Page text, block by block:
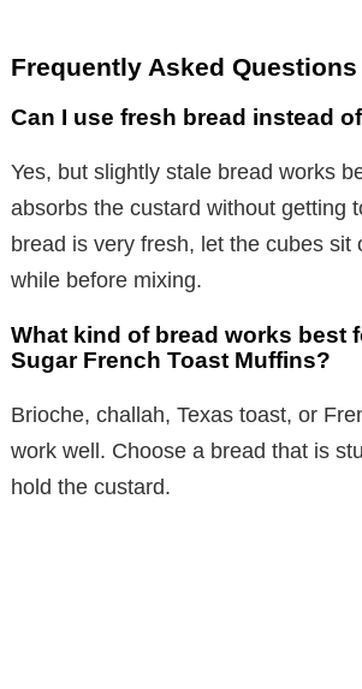
Frequently Asked Questions
Can I use fresh bread instead
Yes, but slightly stale bread works
absorbs the custard without getting
bread is very fresh, let the cubes sit
while before mixing.
What kind of bread works best
Sugar French Toast Muffins?
Brioche, challah, Texas toast, or
work well. Choose a bread that is
hold the custard.